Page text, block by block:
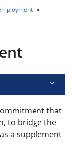
that
to bridge the
a supplement